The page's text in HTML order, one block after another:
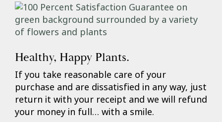
Healthy, Happy Plants.
If you take reasonable care of your
purchase and are dissatisfied in any way, just
return it with your receipt and we will refund
your money in full… with a smile.